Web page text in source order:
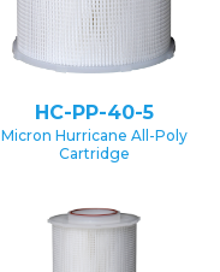
HC-PP-40-5
Micron Hurricane All-Poly
Cartridge